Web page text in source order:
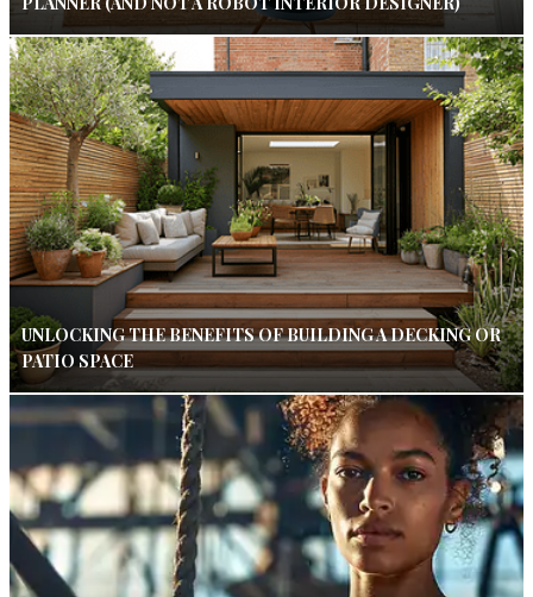
UNLOCKING THE BENEFITS OF BUILDING A DECKING OR
PATIO SPACE